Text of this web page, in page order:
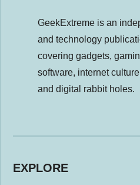
GeekExtreme is an
and technology
covering gadgets,
software, internet
and digital rabbit holes.
EXPLORE